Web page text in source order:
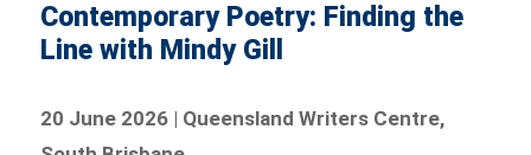
Contemporary Poetry: Finding the
Line with Mindy Gill
20 June 2026 | Queensland Writers Centre,